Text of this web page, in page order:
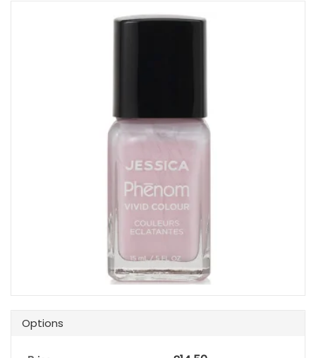
Options